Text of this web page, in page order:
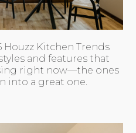
Houzz Kitchen Trends
and features that
right now—the ones
into a great one.